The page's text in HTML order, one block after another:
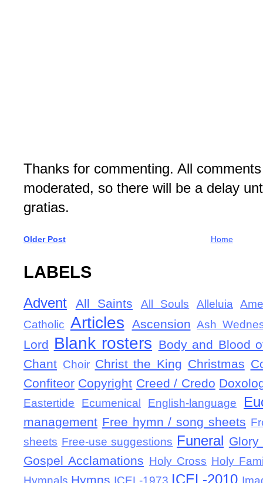
Thanks for commenting. All
moderated, so there will be a delay
gratias.
Older Post Home
LABELS
Advent All Saints All Souls Alleluia
Catholic Articles Ascension Ash
Lord Blank rosters Body and Blood
Chant Choir Christ the King Christmas
Confiteor Copyright Creed / Credo
Eastertide Ecumenical English-language
management Free hymn / song sheets
sheets Free-use suggestions Funeral
Gospel Acclamations Holy Cross Holy
Hymnals Hymns ICEL-1973 ICEL-2010